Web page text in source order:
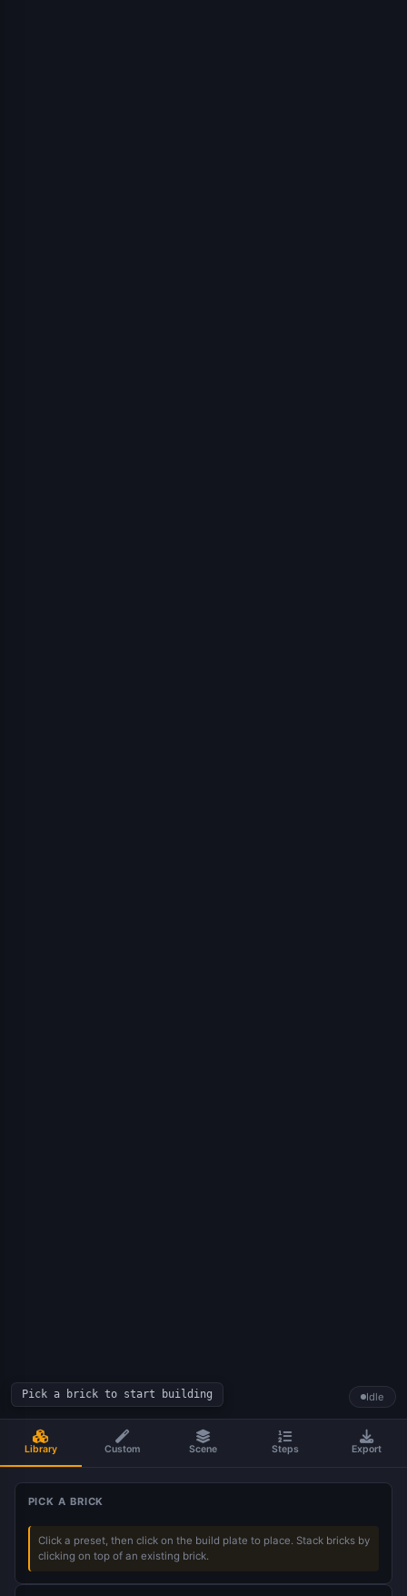
Pick a brick to start building Idle
Library Custom Scene Steps Export
PICK A BRICK
Click a preset, then click on the build plate to place. Stack bricks by
clicking on top of an existing brick.